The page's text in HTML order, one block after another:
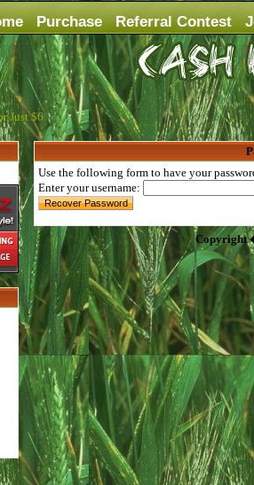
Purchase Referral Contest
Just $6
Advertise Here for $4 per month
Use the following form to have your
Enter your username:
Copyright